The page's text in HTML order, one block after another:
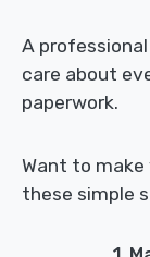
A
care about
paperwork.
Want to
these simple